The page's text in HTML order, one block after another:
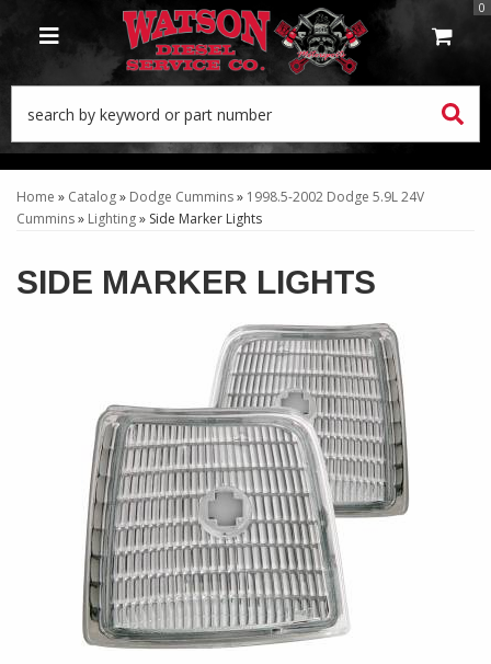
TOGGLE NAVIGATION
0
Home » Catalog» Dodge Cummins» 1998.5-2002 Dodge 5.9L 24V
Cummins» Lighting» Side Marker Lights
SIDE MARKER LIGHTS